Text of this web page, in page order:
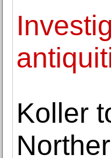
Koller